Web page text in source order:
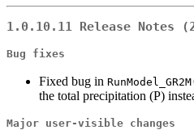
1.0.10.11 Release Notes
Bug fixes
Fixed bug in
the total precipitation (P)
Major user-visible changes